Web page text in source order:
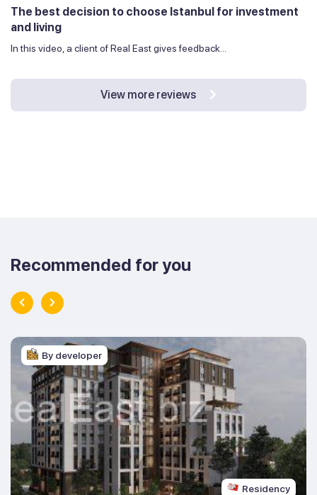
The best decision to choose Istanbul for investment
and living
In this video, a client of Real East gives feedback...
View more reviews
Recommended for you
Residency
By developer